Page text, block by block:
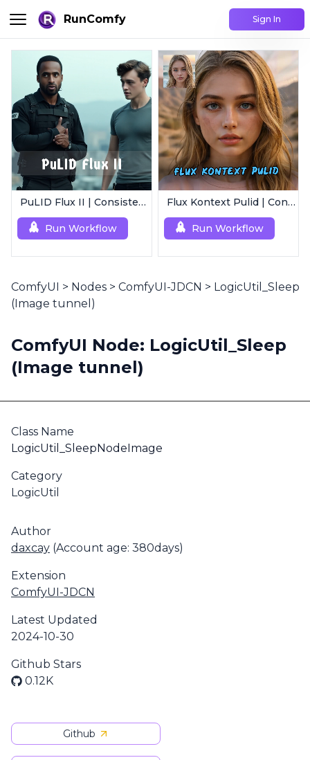
RunComfy Sign In
PuLID Flux II | Consistent Character Generation
Run Workflow
Flux Kontext Pulid | Consistent Character Generation
Run Workflow
ComfyUI > Nodes > ComfyUI-JDCN > LogicUtil_Sleep
(Image tunnel)
ComfyUI Node: LogicUtil_Sleep
(Image tunnel)
Class Name
LogicUtil_SleepNodeImage
Category
LogicUtil
Author
daxcay (Account age: 380days)
Extension
ComfyUI-JDCN
Latest Updated
2024-10-30
Github Stars
0.12K
Github